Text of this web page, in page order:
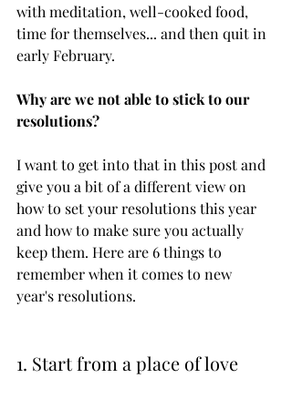
with meditation, well-cooked food,
time for themselves... and then quit in
early February.
Why are we not able to stick to our
resolutions?
I want to get into that in this post and
give you a bit of a different view on
how to set your resolutions this year
and how to make sure you actually
keep them. Here are 6 things to
remember when it comes to new
year's resolutions.
1. Start from a place of love